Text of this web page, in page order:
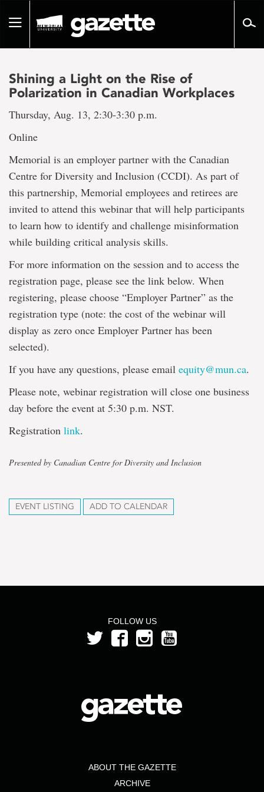
pageToggle
Shining a Light on the Rise of
Polarization in Canadian Workplaces
Thursday, Aug. 13, 2:30-3:30 p.m.
Online
Memorial is an employer partner with the Canadian
Centre for Diversity and Inclusion (CCDI). As part of
this partnership, Memorial employees and retirees are
invited to attend this webinar that will help participants
to learn how to identify and challenge misinformation
while building critical analysis skills.
For more information on the session and to access the
registration page, please see the link below. When
registering, please choose “Employer Partner” as the
registration type (note: the cost of the webinar will
display as zero once Employer Partner has been
selected).
If you have any questions, please email equity@mun.ca.
Please note, webinar registration will close one business
day before the event at 5:30 p.m. NST.
Registration link.
Presented by Canadian Centre for Diversity and Inclusion
EVENT LISTING ADD TO CALENDAR
FOLLOW US
ABOUT THE GAZETTE
ARCHIVE